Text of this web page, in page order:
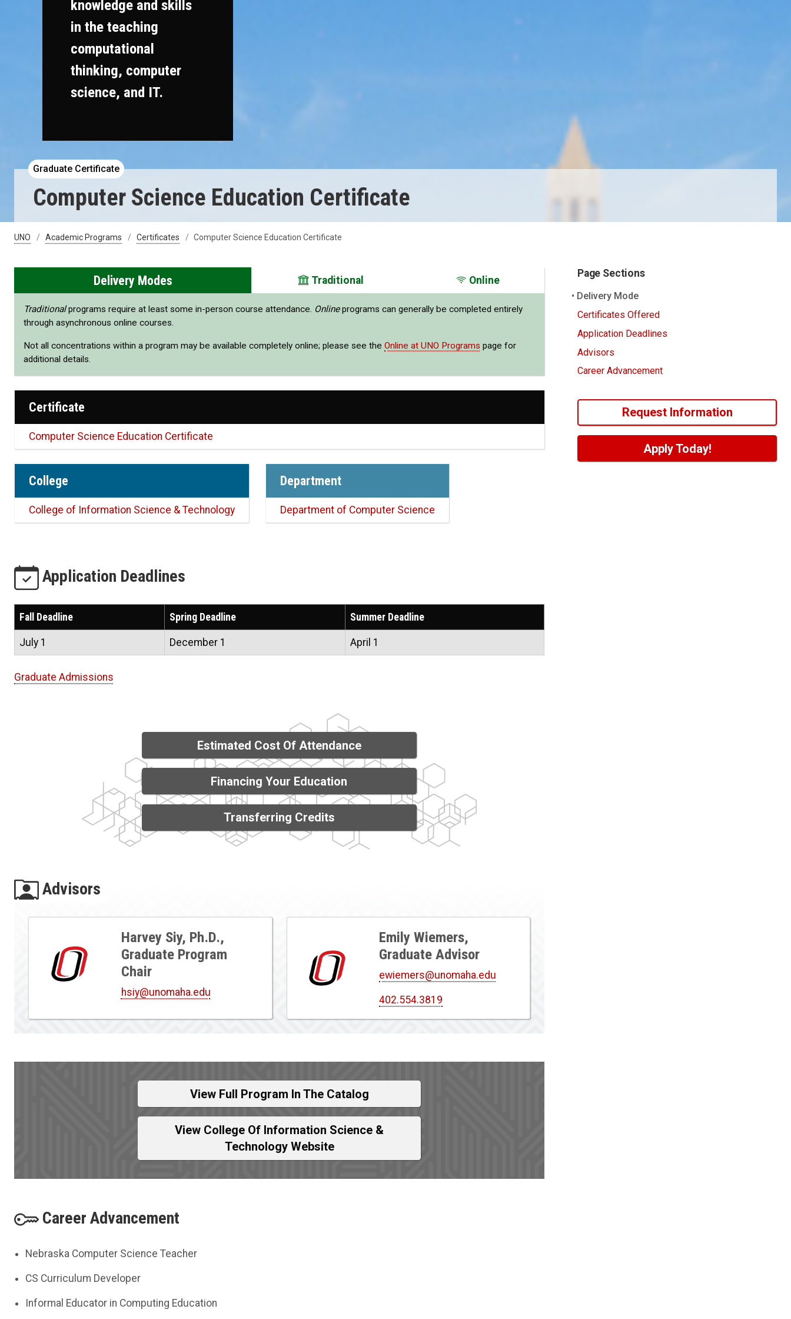
knowledge and skills
in the teaching
computational
thinking, computer
science, and IT.
Graduate Certificate
Computer Science Education Certificate
UNO Academic Programs Certificates Computer Science Education Certificate
Delivery Modes Traditional Online
Traditionalprograms require at least some in-person course attendance. Onlineprograms can generally be completed entirely
through asynchronous online courses.
Not all concentrations within a program may be available completely online; please see the Online at UNO Programs page for
additional details.
Certificate
Computer Science Education Certificate
College
College of Information Science & Technology
Department
Department of Computer Science
Application Deadlines
Fall Deadline Spring Deadline Summer Deadline
July 1 December 1 April 1
Graduate Admissions
Estimated Cost Of Attendance
Financing Your Education
Transferring Credits
Advisors
Harvey Siy, Ph.D.,
Graduate Program
Chair
hsiy@unomaha.edu
Emily Wiemers,
Graduate Advisor
ewiemers@unomaha.edu
402.554.3819
View Full Program In The Catalog
View College Of Information Science &
Technology Website
Career Advancement
Nebraska Computer Science Teacher
CS Curriculum Developer
Informal Educator in Computing Education
Page Sections
Delivery Mode
Certificates Offered
Application Deadlines
Advisors
Career Advancement
Request Information
Apply Today!